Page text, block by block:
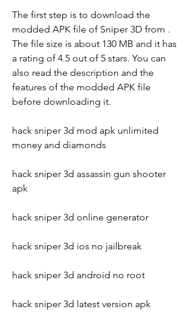
The first step is to download the
modded APK file of Sniper 3D from .
The file size is about 130 MB and it has
a rating of 4.5 out of 5 stars. You can
also read the description and the
features of the modded APK file
before downloading it.
hack sniper 3d mod apk unlimited
money and diamonds
hack sniper 3d assassin gun shooter
apk
hack sniper 3d online generator
hack sniper 3d ios no jailbreak
hack sniper 3d android no root
hack sniper 3d latest version apk